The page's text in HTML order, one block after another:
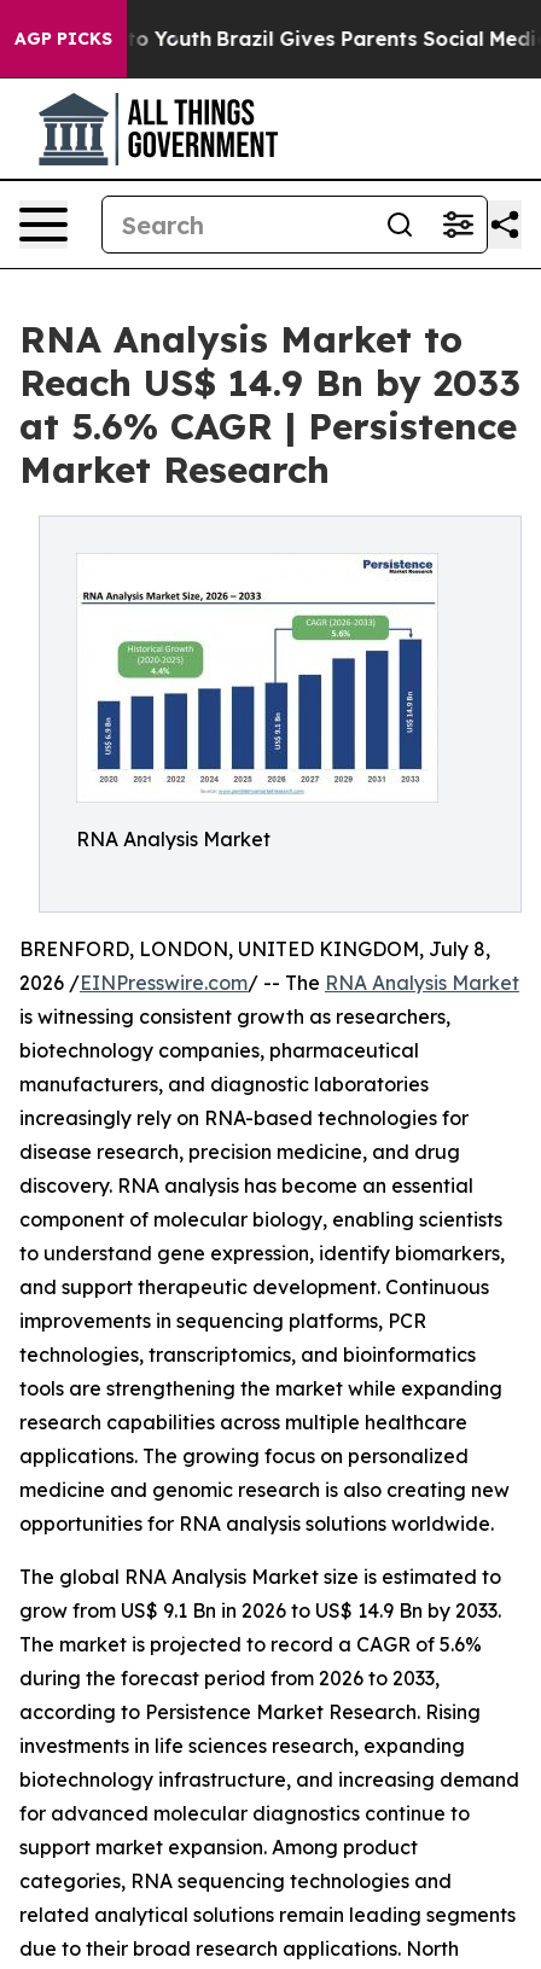
AGP PICKS
to Youth Brazil Gives Parents Social Media
RNA Analysis Market to
Reach US$ 14.9 Bn by 2033
at 5.6% CAGR | Persistence
Market Research
RNA Analysis Market
BRENFORD, LONDON, UNITED KINGDOM, July 8,
2026 /EINPresswire.com/ -- The RNA Analysis Market
is witnessing consistent growth as researchers,
biotechnology companies, pharmaceutical
manufacturers, and diagnostic laboratories
increasingly rely on RNA-based technologies for
disease research, precision medicine, and drug
discovery. RNA analysis has become an essential
component of molecular biology, enabling scientists
to understand gene expression, identify biomarkers,
and support therapeutic development. Continuous
improvements in sequencing platforms, PCR
technologies, transcriptomics, and bioinformatics
tools are strengthening the market while expanding
research capabilities across multiple healthcare
applications. The growing focus on personalized
medicine and genomic research is also creating new
opportunities for RNA analysis solutions worldwide.
The global RNA Analysis Market size is estimated to
grow from US$ 9.1 Bn in 2026 to US$ 14.9 Bn by 2033.
The market is projected to record a CAGR of 5.6%
during the forecast period from 2026 to 2033,
according to Persistence Market Research. Rising
investments in life sciences research, expanding
biotechnology infrastructure, and increasing demand
for advanced molecular diagnostics continue to
support market expansion. Among product
categories, RNA sequencing technologies and
related analytical solutions remain leading segments
due to their broad research applications. North